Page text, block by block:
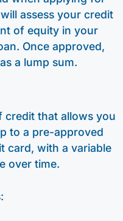
assess your credit
of equity in your
Once approved,
a lump sum.
credit that allows you
to a pre-approved
card, with a variable
over time.